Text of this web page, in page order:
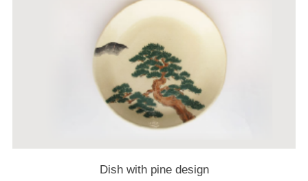
Dish with pine design